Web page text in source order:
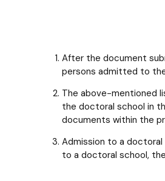
After the document
persons admitted to
The above-mentioned
the doctoral school in
documents within the
Admission to a
to a doctoral school,